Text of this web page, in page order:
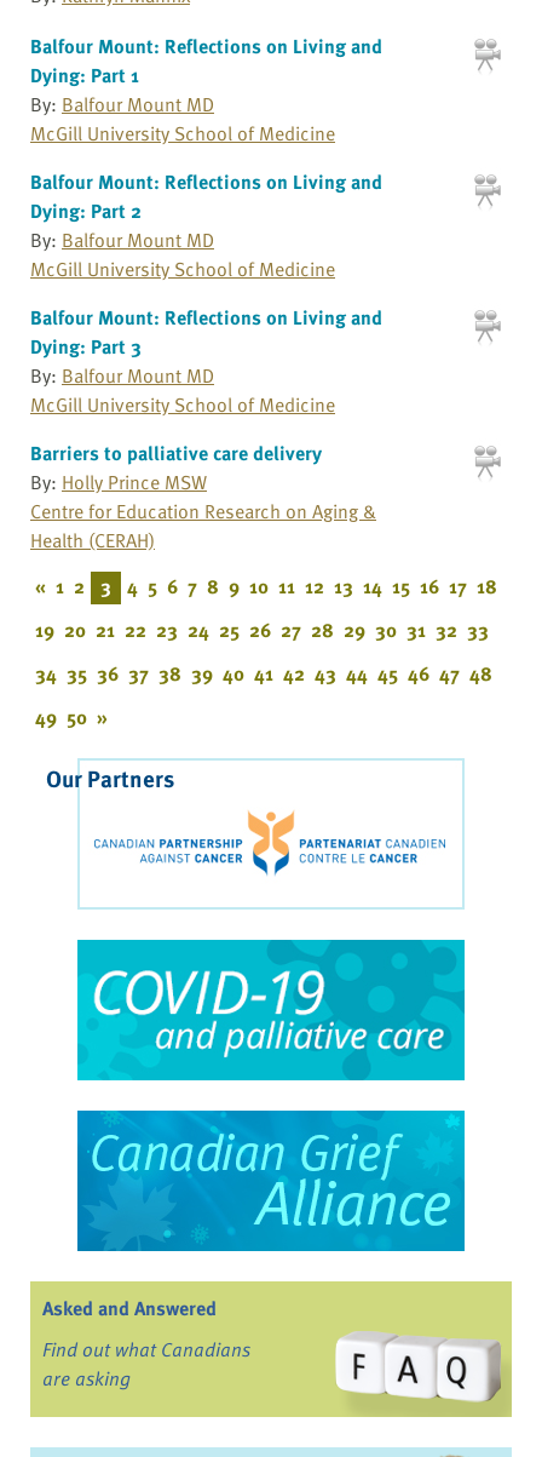
Balfour Mount: Reflections on Living and
Dying: Part 1
By: Balfour Mount MD
McGill University School of Medicine
Balfour Mount: Reflections on Living and
Dying: Part 2
By: Balfour Mount MD
McGill University School of Medicine
Balfour Mount: Reflections on Living and
Dying: Part 3
By: Balfour Mount MD
McGill University School of Medicine
Barriers to palliative care delivery
By: Holly Prince MSW
Centre for Education Research on Aging &
Health (CERAH)
« 1 2 3 4 5 6 7 8 9 10 11 12 13 14 15 16 17 18
19 20 21 22 23 24 25 26 27 28 29 30 31 32 33
34 35 36 37 38 39 40 41 42 43 44 45 46 47 48
49 50 »
Our Partners
Asked and Answered
Find out what Canadians
are asking